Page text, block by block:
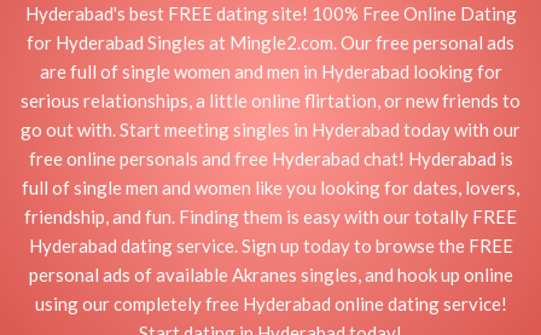
Hyderabad's best FREE dating site! 100% Free Online Dating
for Hyderabad Singles at Mingle2.com. Our free personal ads
are full of single women and men in Hyderabad looking for
serious relationships, a little online flirtation, or new friends to
go out with. Start meeting singles in Hyderabad today with our
free online personals and free Hyderabad chat! Hyderabad is
full of single men and women like you looking for dates, lovers,
friendship, and fun. Finding them is easy with our totally FREE
Hyderabad dating service. Sign up today to browse the FREE
personal ads of available Akranes singles, and hook up online
using our completely free Hyderabad online dating service!